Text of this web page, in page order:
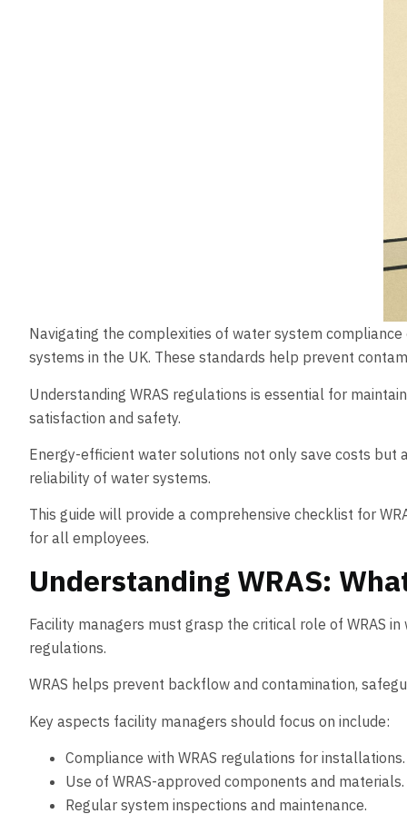
Navigating the complexities of water system
systems in the UK. These standards help prevent
Understanding WRAS regulations is essential for
satisfaction and safety.
Energy-efficient water solutions not only save costs but
reliability of water systems.
This guide will provide a comprehensive checklist for
for all employees.
Understanding WRAS:
Facility managers must grasp the critical role of WRAS
regulations.
WRAS helps prevent backflow and contamination,
Key aspects facility managers should focus on include:
Compliance with WRAS regulations for installations.
Use of WRAS-approved components and materials.
Regular system inspections and maintenance.